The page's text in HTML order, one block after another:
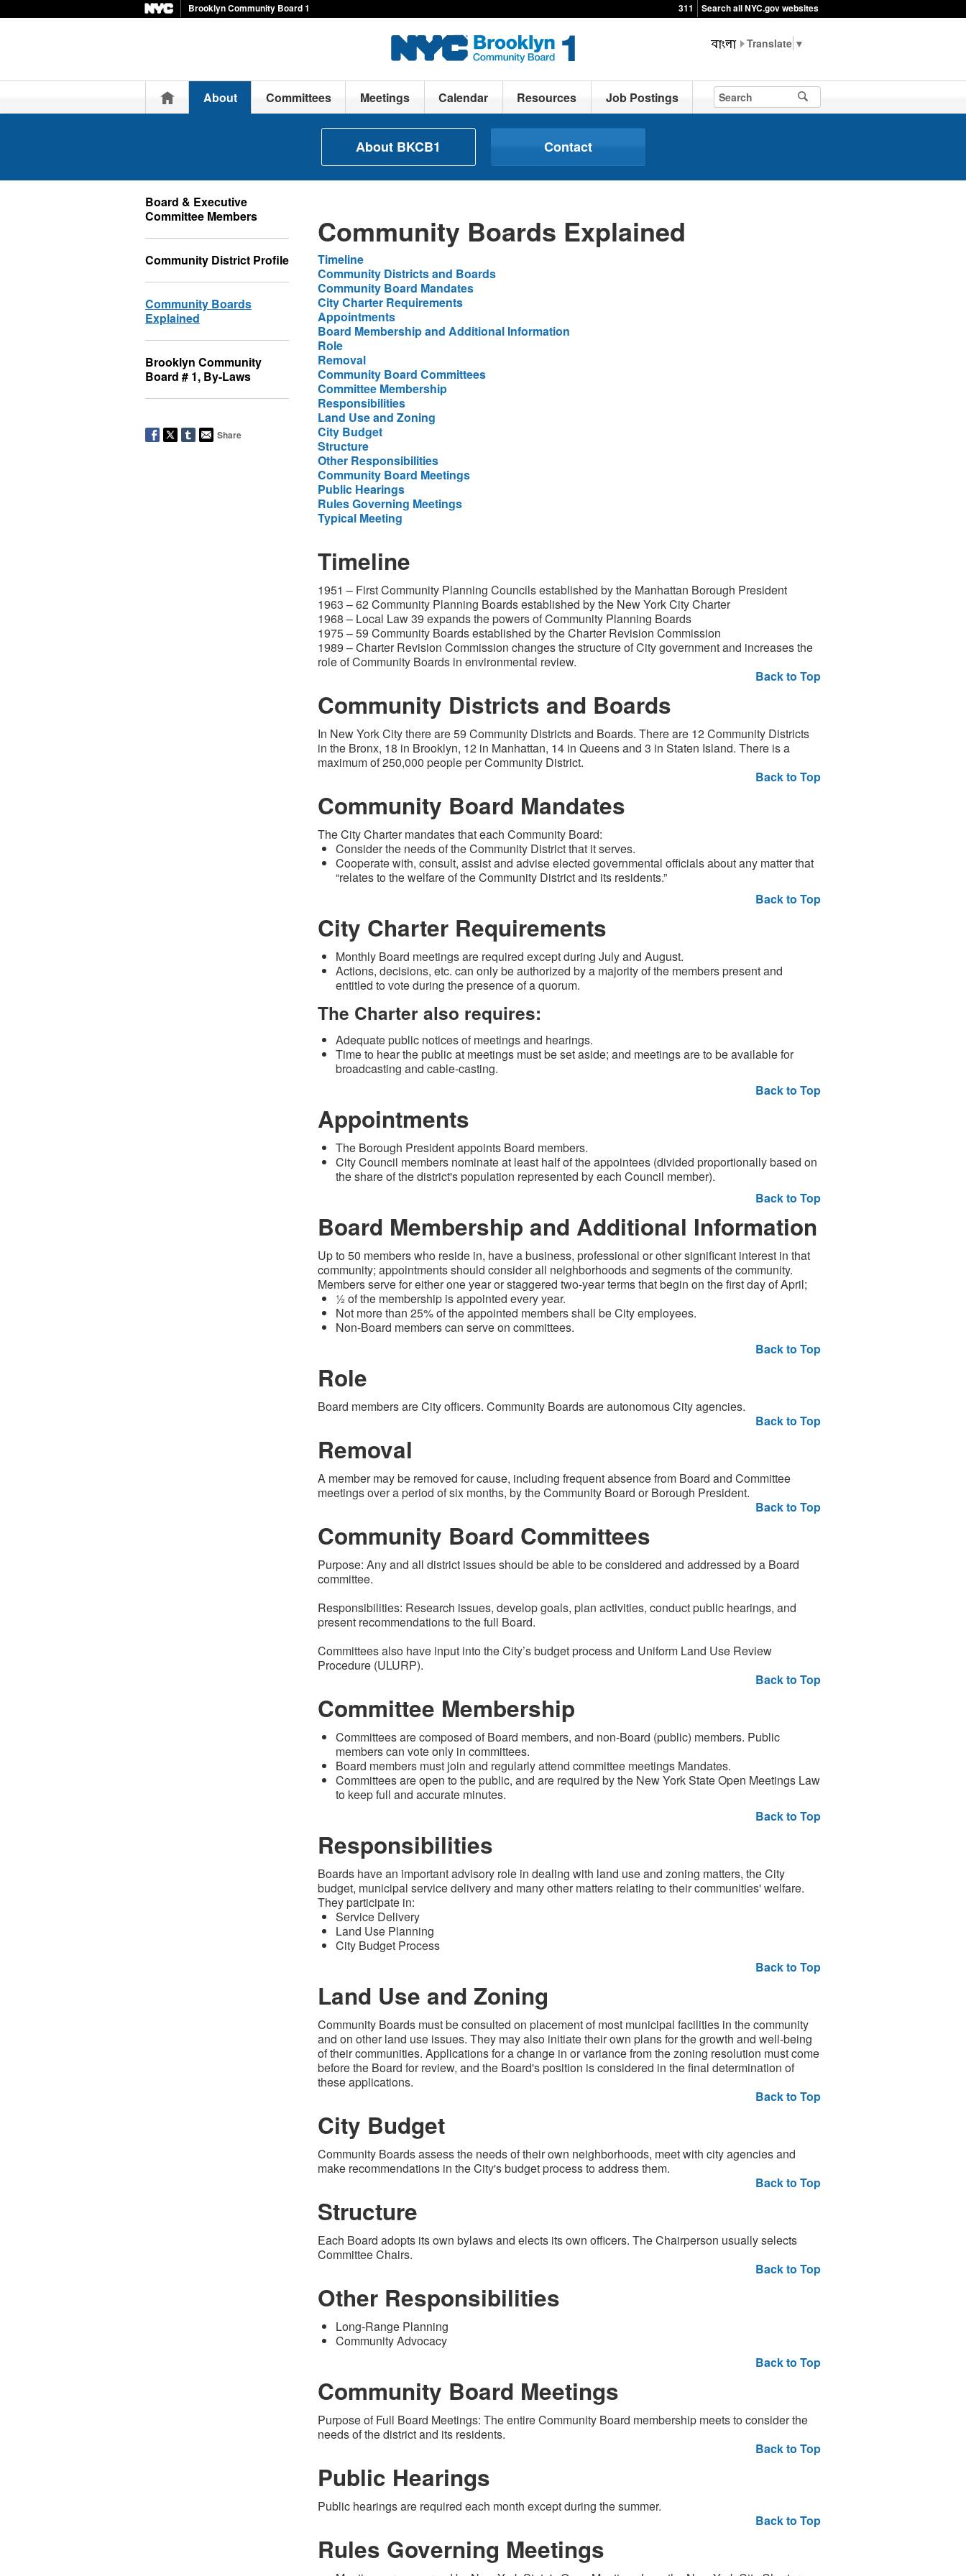
Brooklyn Community Board 1 311 Search all NYC.gov websites
▼
HomeAbout Committees Meetings Calendar Resources Job Postings
About BKCB1 Contact
Board & Executive
Committee Members
Community District Profile
Community Boards
Explained
Brooklyn Community
Board # 1, By-Laws
Share
Community Boards Explained
Timeline
Community Districts and Boards
Community Board Mandates
City Charter Requirements
Appointments
Board Membership and Additional Information
Role
Removal
Community Board Committees
Committee Membership
Responsibilities
Land Use and Zoning
City Budget
Structure
Other Responsibilities
Community Board Meetings
Public Hearings
Rules Governing Meetings
Typical Meeting
Timeline
1951 – First Community Planning Councils established by the Manhattan Borough President
1963 – 62 Community Planning Boards established by the New York City Charter
1968 – Local Law 39 expands the powers of Community Planning Boards
1975 – 59 Community Boards established by the Charter Revision Commission
1989 – Charter Revision Commission changes the structure of City government and increases the
role of Community Boards in environmental review.
Back to Top
Community Districts and Boards
In New York City there are 59 Community Districts and Boards. There are 12 Community Districts
in the Bronx, 18 in Brooklyn, 12 in Manhattan, 14 in Queens and 3 in Staten Island. There is a
maximum of 250,000 people per Community District.
Back to Top
Community Board Mandates
The City Charter mandates that each Community Board:
Consider the needs of the Community District that it serves.
Cooperate with, consult, assist and advise elected governmental officials about any matter that
“relates to the welfare of the Community District and its residents.”
Back to Top
City Charter Requirements
Monthly Board meetings are required except during July and August.
Actions, decisions, etc. can only be authorized by a majority of the members present and
entitled to vote during the presence of a quorum.
The Charter also requires:
Adequate public notices of meetings and hearings.
Time to hear the public at meetings must be set aside; and meetings are to be available for
broadcasting and cable-casting.
Back to Top
Appointments
The Borough President appoints Board members.
City Council members nominate at least half of the appointees (divided proportionally based on
the share of the district's population represented by each Council member).
Back to Top
Board Membership and Additional Information
Up to 50 members who reside in, have a business, professional or other significant interest in that
community; appointments should consider all neighborhoods and segments of the community.
Members serve for either one year or staggered two-year terms that begin on the first day of April;
½ of the membership is appointed every year.
Not more than 25% of the appointed members shall be City employees.
Non-Board members can serve on committees.
Back to Top
Role
Board members are City officers. Community Boards are autonomous City agencies.
Back to Top
Removal
A member may be removed for cause, including frequent absence from Board and Committee
meetings over a period of six months, by the Community Board or Borough President.
Back to Top
Community Board Committees
Purpose: Any and all district issues should be able to be considered and addressed by a Board
committee.
Responsibilities: Research issues, develop goals, plan activities, conduct public hearings, and
present recommendations to the full Board.
Committees also have input into the City’s budget process and Uniform Land Use Review
Procedure (ULURP).
Back to Top
Committee Membership
Committees are composed of Board members, and non-Board (public) members. Public
members can vote only in committees.
Board members must join and regularly attend committee meetings Mandates.
Committees are open to the public, and are required by the New York State Open Meetings Law
to keep full and accurate minutes.
Back to Top
Responsibilities
Boards have an important advisory role in dealing with land use and zoning matters, the City
budget, municipal service delivery and many other matters relating to their communities' welfare.
They participate in:
Service Delivery
Land Use Planning
City Budget Process
Back to Top
Land Use and Zoning
Community Boards must be consulted on placement of most municipal facilities in the community
and on other land use issues. They may also initiate their own plans for the growth and well-being
of their communities. Applications for a change in or variance from the zoning resolution must come
before the Board for review, and the Board's position is considered in the final determination of
these applications.
Back to Top
City Budget
Community Boards assess the needs of their own neighborhoods, meet with city agencies and
make recommendations in the City's budget process to address them.
Back to Top
Structure
Each Board adopts its own bylaws and elects its own officers. The Chairperson usually selects
Committee Chairs.
Back to Top
Other Responsibilities
Long-Range Planning
Community Advocacy
Back to Top
Community Board Meetings
Purpose of Full Board Meetings: The entire Community Board membership meets to consider the
needs of the district and its residents.
Back to Top
Public Hearings
Public hearings are required each month except during the summer.
Back to Top
Rules Governing Meetings